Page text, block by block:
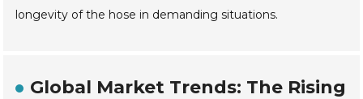
longevity of the hose in demanding situations.
Global Market Trends: The Rising